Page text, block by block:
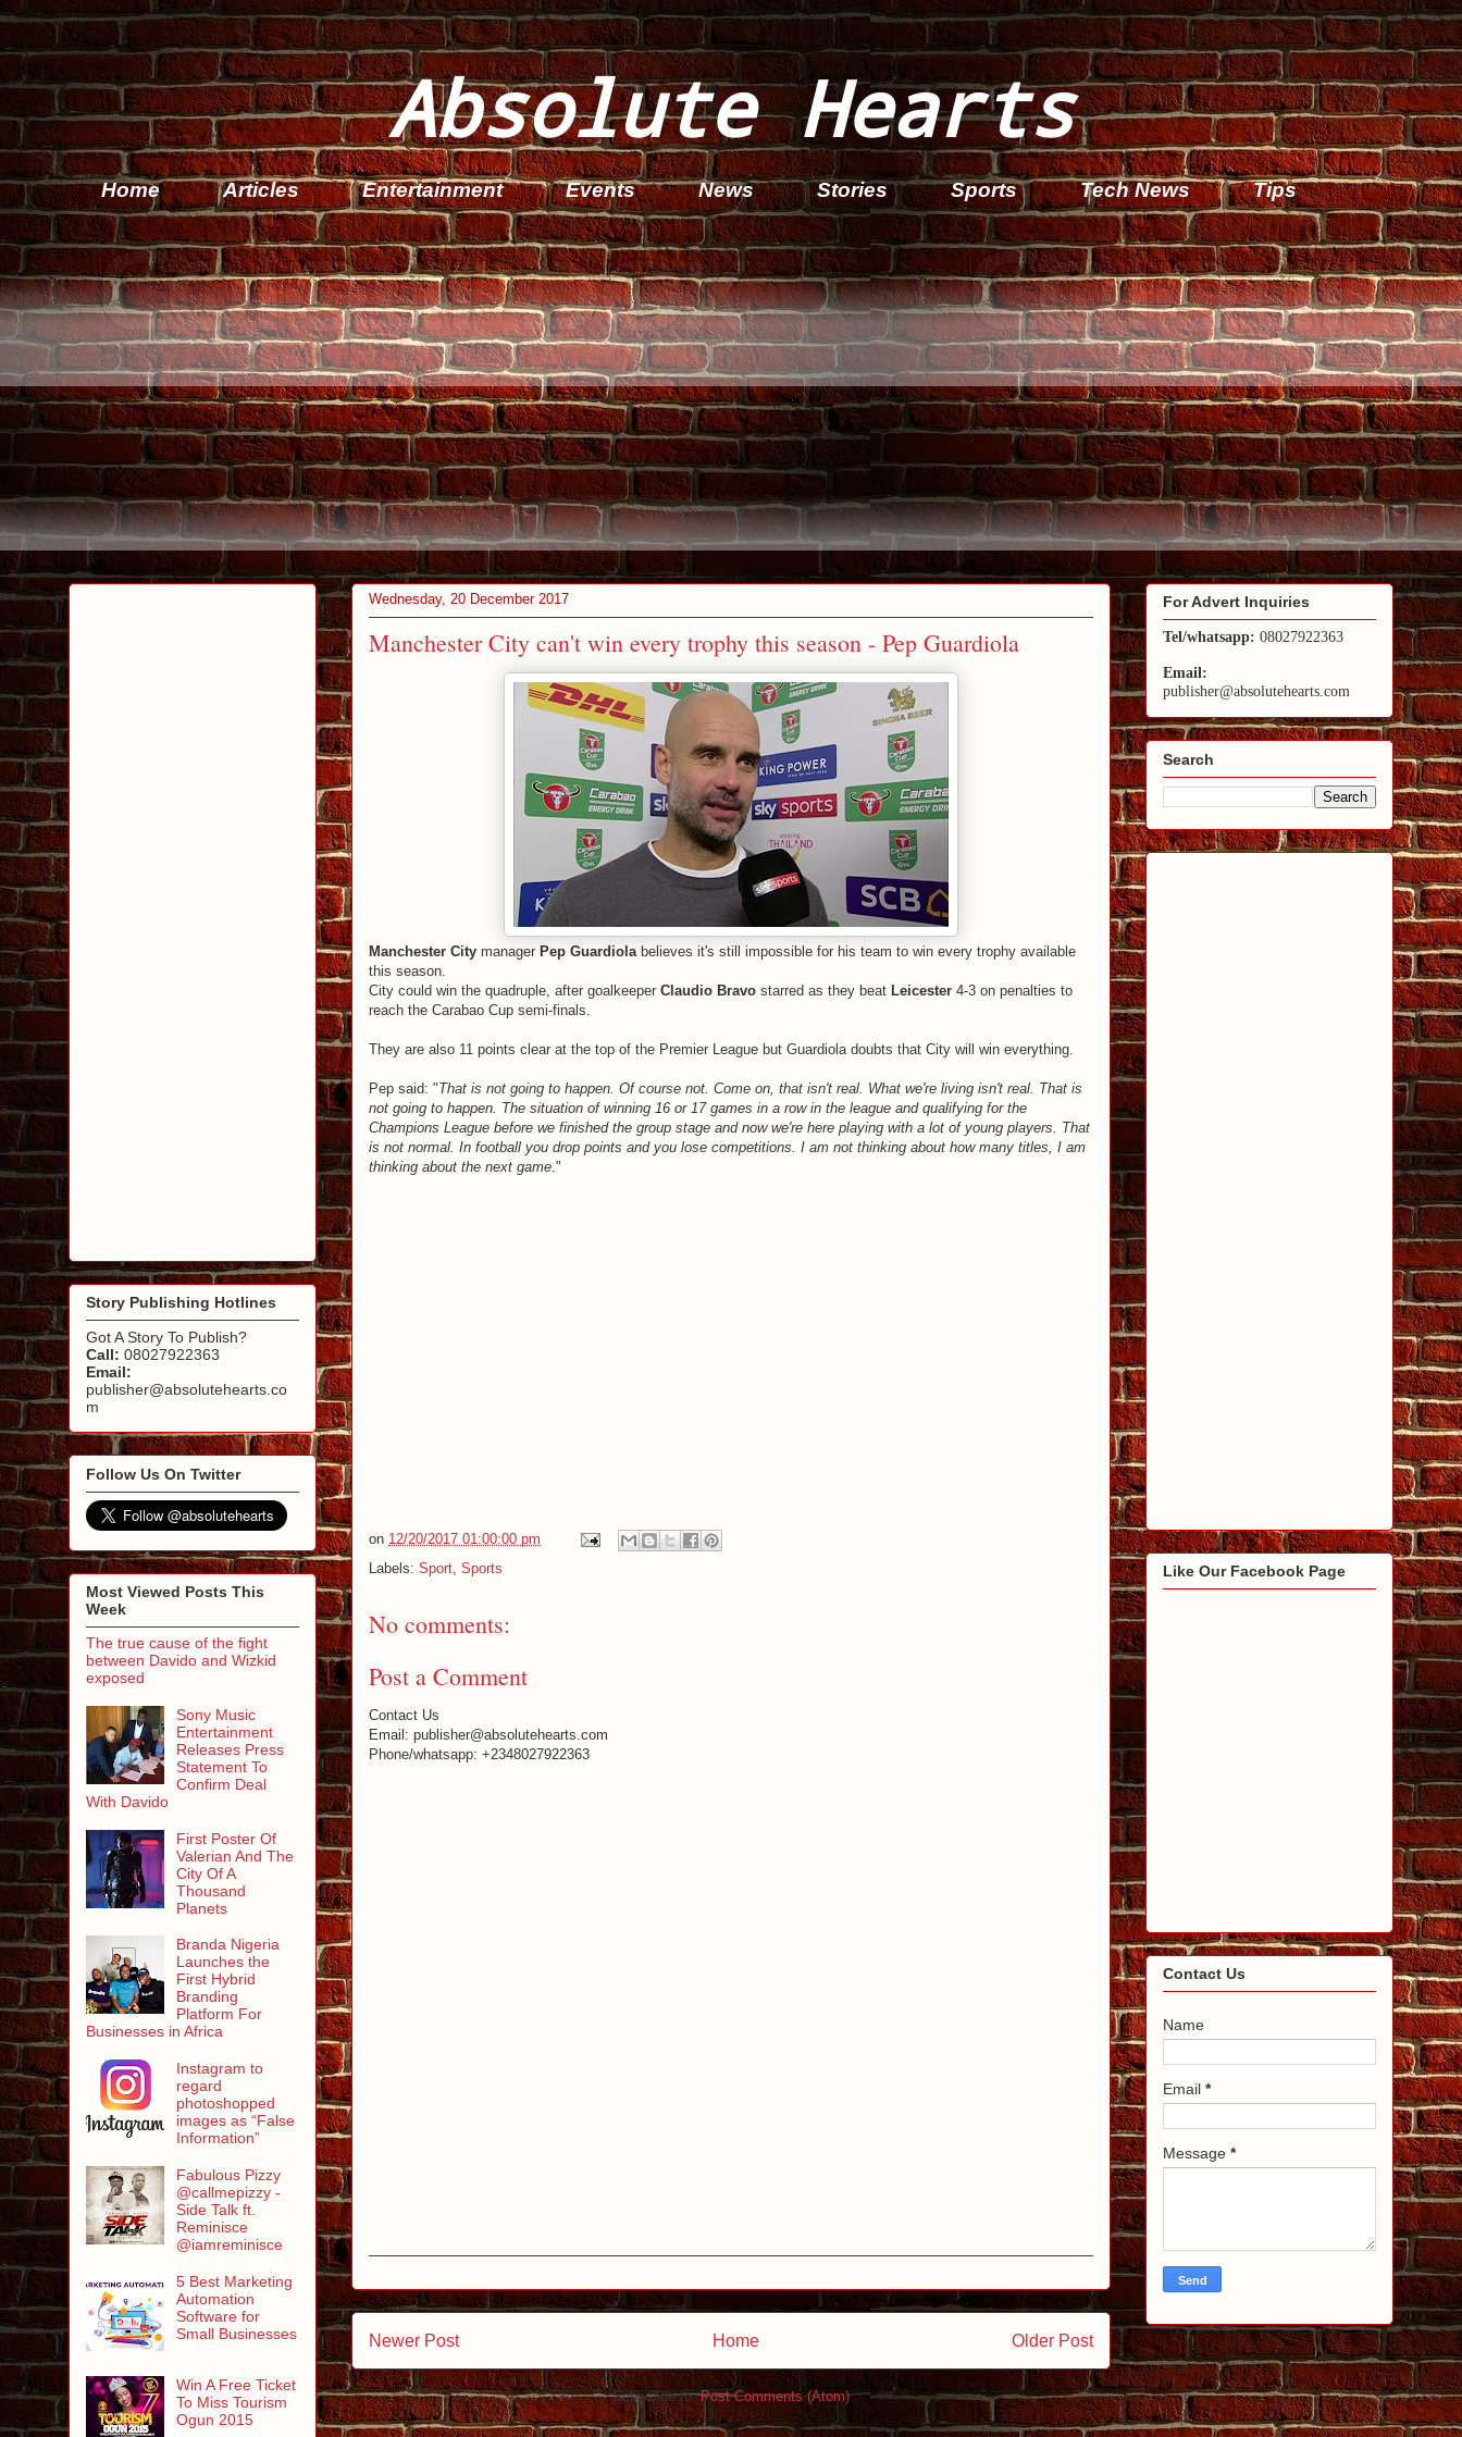
Absolute Hearts
Home Articles Entertainment Events News Stories Sports Tech News Tips
Wednesday, 20 December 2017
Manchester City can't win every trophy this season - Pep Guardiola
Manchester City manager Pep Guardiola believes it's still impossible for his team to win every trophy available
this season.
City could win the quadruple, after goalkeeper Claudio Bravo starred as they beat Leicester 4-3 on penalties to
reach the Carabao Cup semi-finals.
They are also 11 points clear at the top of the Premier League but Guardiola doubts that City will win everything.
Pep said: "That is not going to happen. Of course not. Come on, that isn't real. What we're living isn't real. That is
not going to happen. The situation of winning 16 or 17 games in a row in the league and qualifying for the
Champions League before we finished the group stage and now we're here playing with a lot of young players. That
is not normal. In football you drop points and you lose competitions. I am not thinking about how many titles, I am
thinking about the next game ."
on 12/20/2017 01:00:00 pm
Labels: Sport Sports
No comments:
Post a Comment
Contact Us
Email: publisher@absolutehearts.com
Phone/whatsapp: +2348027922363
Newer Post Older Post
Home
Subscribe to:Post Comments (Atom)
Story Publishing Hotlines
Got A Story To Publish?
Call: 08027922363
Email:
publisher@absolutehearts.co
m
Follow Us On Twitter
Most Viewed Posts This
Week
The true cause of the fight
between Davido and Wizkid
exposed
Sony Music
Entertainment
Releases Press
Statement To
Confirm Deal
With Davido
First Poster Of
Valerian And The
City Of A
Thousand
Planets
Branda Nigeria
Launches the
First Hybrid
Branding
Platform For
Businesses in Africa
Instagram to
regard
photoshopped
images as “False
Information”
Fabulous Pizzy
@callmepizzy -
Side Talk ft.
Reminisce
@iamreminisce
5 Best Marketing
Automation
Software for
Small Businesses
Win A Free Ticket
To Miss Tourism
Ogun 2015
For Advert Inquiries
Tel/whatsapp: 08027922363
Email:
publisher@absolutehearts.com
Search
Like Our Facebook Page
Contact Us
Name
Email *
Message *